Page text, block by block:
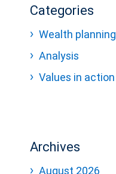
Categories
Wealth planning
Analysis
Values in action
Archives
August 2026